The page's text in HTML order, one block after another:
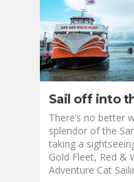
Sail off into
There’s no better
splendor of the
taking a
Gold Fleet, Red &
Adventure Cat